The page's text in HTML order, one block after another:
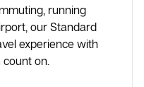
running
our Standard
experience with
on.